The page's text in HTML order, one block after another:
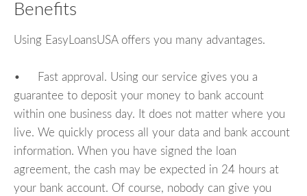
Benefits
Using EasyLoansUSA offers you many advantages.
• Fast approval. Using our service gives you a
guarantee to deposit your money to bank account
within one business day. It does not matter where you
live. We quickly process all your data and bank account
information. When you have signed the loan
agreement, the cash may be expected in 24 hours at
your bank account. Of course, nobody can give you